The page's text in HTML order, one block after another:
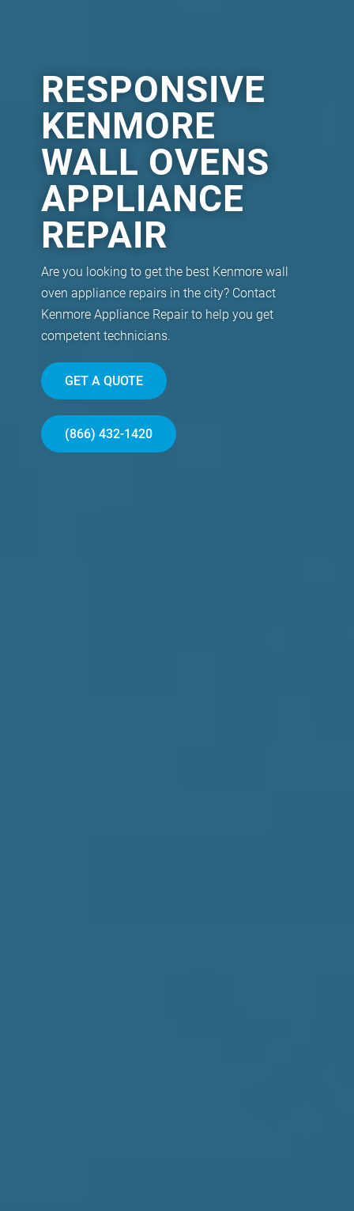
RESPONSIVE
KENMORE
WALL OVENS
APPLIANCE
REPAIR
Are you looking to get the best Kenmore wall
oven appliance repairs in the city? Contact
Kenmore Appliance Repair to help you get
competent technicians.
GET A QUOTE
(866) 432-1420